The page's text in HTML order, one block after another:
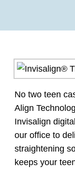
No two teen
Align
Invisalign
our office to
straightening
keeps your